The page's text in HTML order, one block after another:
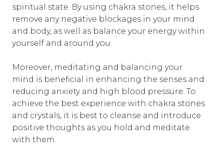
spiritual state. By using chakra stones, it helps
remove any negative blockages in your mind
and body, as well as balance your energy within
yourself and around you.
Moreover, meditating and balancing your
mind is beneficial in enhancing the senses and
reducing anxiety and high blood pressure. To
achieve the best experience with chakra stones
and crystals, it is best to cleanse and introduce
positive thoughts as you hold and meditate
with them.